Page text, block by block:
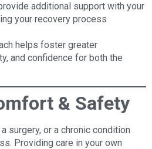
additional support with your
your recovery process
helps foster greater
and confidence for both the
& Safety
surgery, or a chronic condition
Providing care in your own